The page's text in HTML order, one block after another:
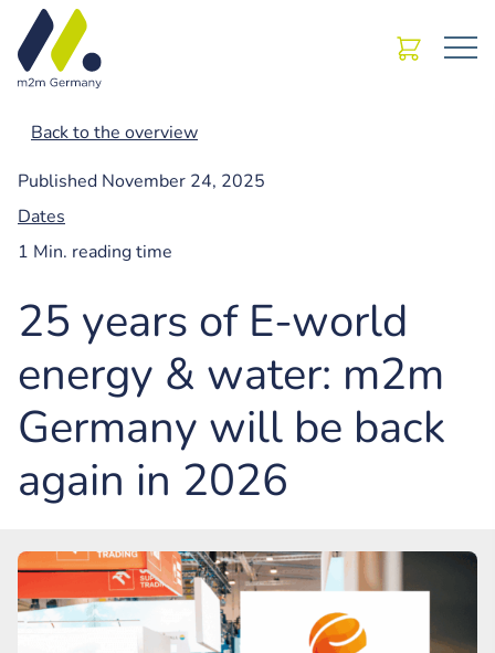
Back to the overview
Published November 24, 2025
Dates
1 Min. reading time
25 years of E-world
energy & water: m2m
Germany will be back
again in 2026